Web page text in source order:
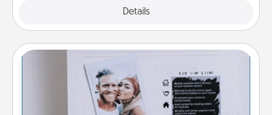
Details
Adventure Challenge